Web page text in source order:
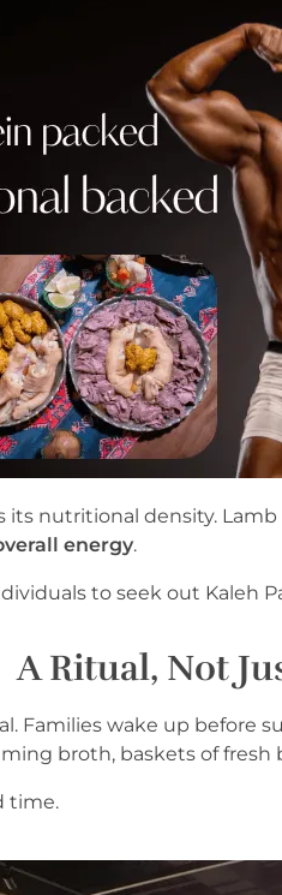
its nutritional density.
energy.
to seek out Kaleh
A Ritual, Not
Families wake up before
broth, baskets of
time.